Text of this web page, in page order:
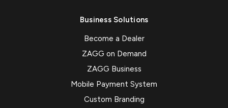
Business Solutions
Become a Dealer
ZAGG on Demand
ZAGG Business
Mobile Payment System
Custom Branding